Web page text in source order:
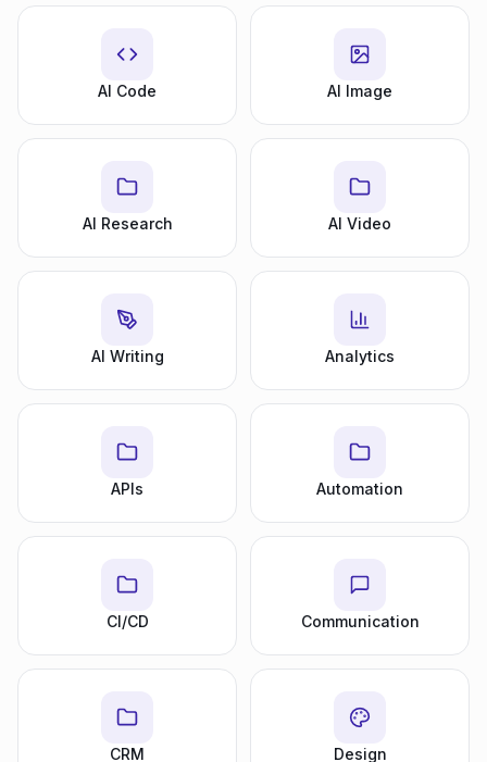
AI Code AI Image
AI Research AI Video
AI Writing Analytics
APIs Automation
CI/CD Communication
CRM Design